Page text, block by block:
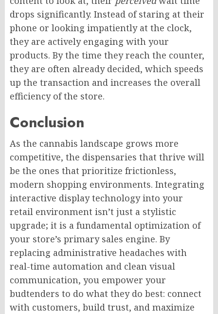
drops significantly. Instead of staring at their
phone or looking impatiently at the clock,
they are actively engaging with your
products. By the time they reach the counter,
they are often already decided, which speeds
up the transaction and increases the overall
efficiency of the store.
Conclusion
As the cannabis landscape grows more
competitive, the dispensaries that thrive will
be the ones that prioritize frictionless,
modern shopping environments. Integrating
interactive display technology into your
retail environment isn’t just a stylistic
upgrade; it is a fundamental optimization of
your store’s primary sales engine. By
replacing administrative headaches with
real-time automation and clean visual
communication, you empower your
budtenders to do what they do best: connect
with customers, build trust, and maximize